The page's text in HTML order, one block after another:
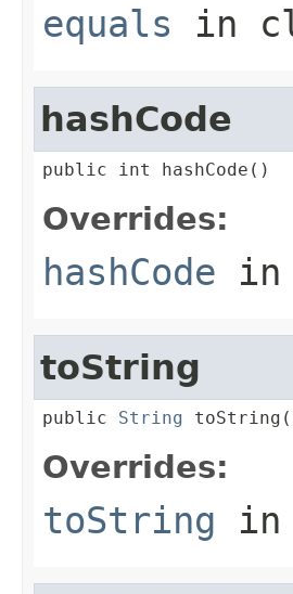
equals in
hashCode
public int hashCode()
Overrides:
hashCode in
toString
public String
Overrides:
toString in